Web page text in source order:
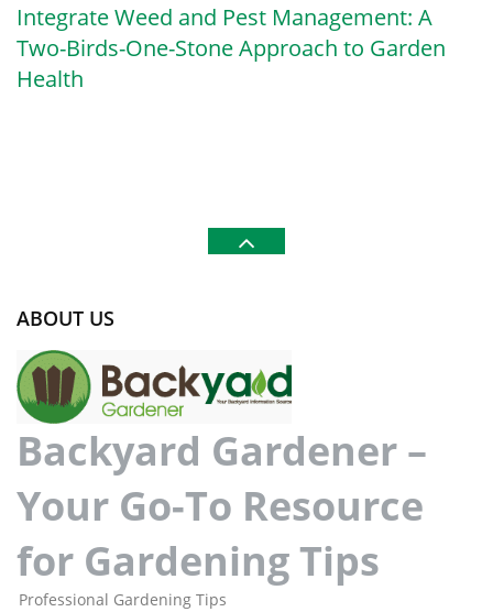
Integrate Weed and Pest Management: A
Two-Birds-One-Stone Approach to Garden
Health
ABOUT US
Backyard Gardener –
Your Go-To Resource
for Gardening Tips
Professional Gardening Tips